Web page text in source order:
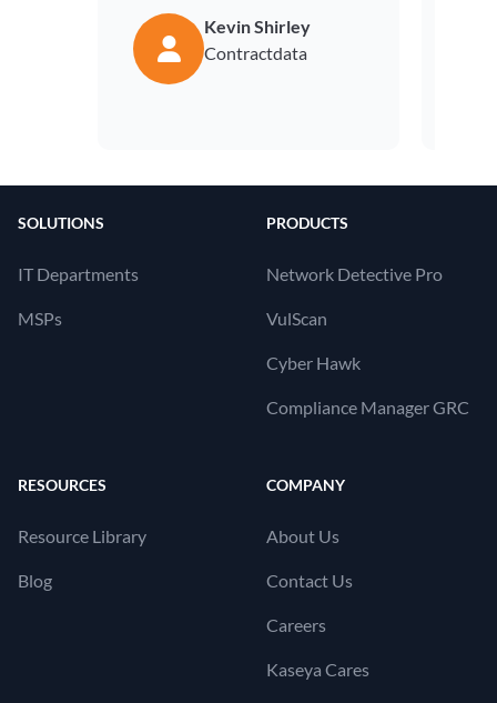
Kevin Shirley
Contractdata
SOLUTIONS
IT Departments
MSPs
PRODUCTS
Network Detective Pro
VulScan
Cyber Hawk
Compliance Manager GRC
RESOURCES
Resource Library
Blog
COMPANY
About Us
Contact Us
Careers
Kaseya Cares